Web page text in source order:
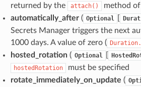
returned by the attach() method of
automatically_after( Optional
Secrets Manager triggers the next
1000 days. A value of zero (
hosted_rotation( Optional
hostedRotation
must be specified
rotate_immediately_on_update (